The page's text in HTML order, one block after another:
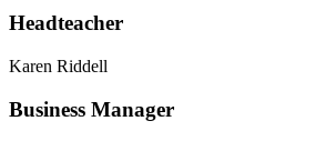
Headteacher
Karen Riddell
Business Manager